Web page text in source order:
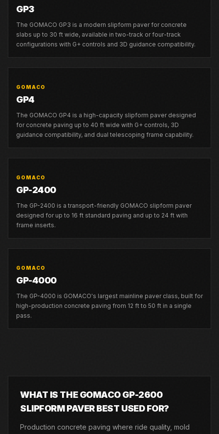
GP3
The GOMACO GP3 is a modern slipform paver for concrete
slabs up to 30 ft wide, available in two-track or four-track
configurations with G+ controls and 3D guidance compatibility.
GOMACO
GP4
The GOMACO GP4 is a high-capacity slipform paver designed
for concrete paving up to 40 ft wide with G+ controls, 3D
guidance compatibility, and dual telescoping frame capability.
GOMACO
GP-2400
The GP-2400 is a transport-friendly GOMACO slipform paver
designed for up to 16 ft standard paving and up to 24 ft with
frame inserts.
GOMACO
GP-4000
The GP-4000 is GOMACO's largest mainline paver class, built for
high-production concrete paving from 12 ft to 50 ft in a single
pass.
WHAT IS THE GOMACO GP-2600
SLIPFORM PAVER BEST USED FOR?
Production concrete paving where ride quality, mold